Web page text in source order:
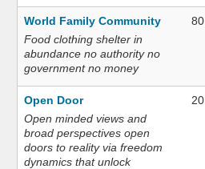
World Family Community
Food clothing shelter in
abundance no authority no
government no money
80
Open Door
Open minded views and
broad perspectives open
doors to reality via freedom
dynamics that unlock
20